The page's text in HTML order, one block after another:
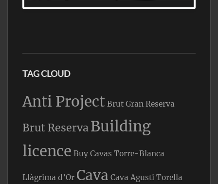
TAG CLOUD
Anti Project Brut Gran Reserva
Brut ReservaBuilding
licence Buy Cavas Torre-Blanca
Llàgrima d’Or Cava Cava Agusti Torella